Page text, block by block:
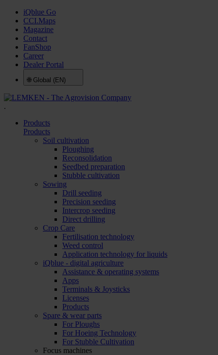
iQblue Go
CCI.Maps
Magazine
Contact
FanShop
Career
Dealer Portal
🌐 Global (EN)
.
Products
Products
Soil cultivation
Ploughing
Reconsolidation
Seedbed preparation
Stubble cultivation
Sowing
Drill seeding
Precision seeding
Intercrop seeding
Direct drilling
Crop Care
Fertilisation technology
Weed control
Application technology for liquids
iQblue - digital agriculture
Assistance & operating systems
Apps
Terminals & Joysticks
Licenses
Products
Spare & wear parts
For Ploughs
For Hoeing Technology
For Stubble Cultivation
Focus machines